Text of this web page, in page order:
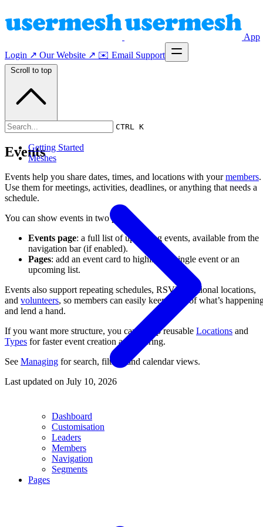
App
Login ↗ Our Website ↗ ✉️ Email Support
CTRL K
Getting Started
Meshes
Dashboard
Customisation
Leaders
Members
Navigation
Segments
Pages
Scroll to top
Events
Events
Events help you share dates, times, and locations with yourmembers.
Use them for meetings, activities, deadlines, or anything that needs a
schedule.
You can show events in two places:
Events page: a full list of upcoming events, available from the
navigation bar (if enabled).
Pages: add an event card to highlight a single event or an
upcoming list.
Events also support repeating schedules, RSVPs, optional locations,
and volunteers, so members can easily keep track of what’s
and lend a hand.
If you want more structure, you can set up reusable Locations and
Types for faster event creation and filtering.
See Managing for search, filters, and calendar views.
Last updated on July 10, 2026